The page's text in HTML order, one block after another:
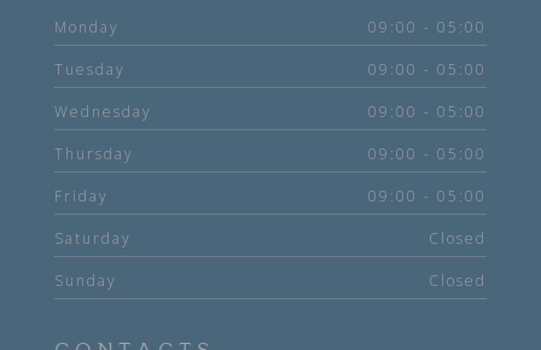
Monday 09:00 - 05:00
Tuesday 09:00 - 05:00
Wednesday 09:00 - 05:00
Thursday 09:00 - 05:00
Friday 09:00 - 05:00
Saturday Closed
Sunday Closed